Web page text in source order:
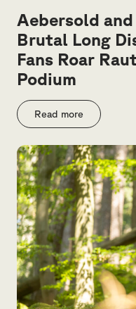
Aebersold
Brutal Long
Fans Roar
Podium
Read more